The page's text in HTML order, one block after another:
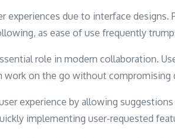
experiences due to interface
as ease of use frequently
role in modern collaboration.
work on the go without compromising
experience by allowing
implementing user-requested